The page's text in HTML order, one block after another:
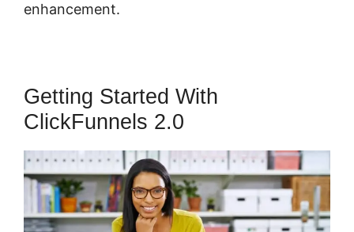
enhancement.
Getting Started With
ClickFunnels 2.0